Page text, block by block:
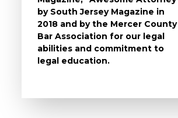
by South Jersey Magazine in
2018 and by the Mercer County
Bar Association for our legal
abilities and commitment to
legal education.